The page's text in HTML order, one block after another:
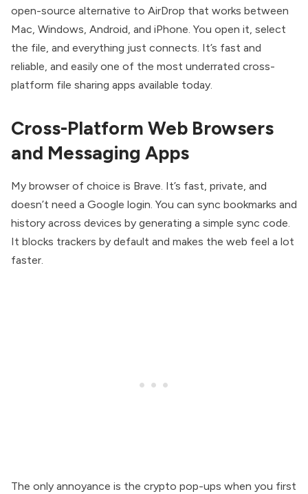
open-source alternative to AirDrop that works between
Mac, Windows, Android, and iPhone. You open it, select
the file, and everything just connects. It’s fast and
reliable, and easily one of the most underrated cross-
platform file sharing apps available today.
Cross-Platform Web Browsers
and Messaging Apps
My browser of choice is Brave. It’s fast, private, and
doesn’t need a Google login. You can sync bookmarks and
history across devices by generating a simple sync code.
It blocks trackers by default and makes the web feel a lot
faster.
The only annoyance is the crypto pop-ups when you first